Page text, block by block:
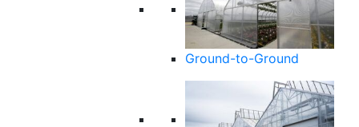
Ground-to-Ground